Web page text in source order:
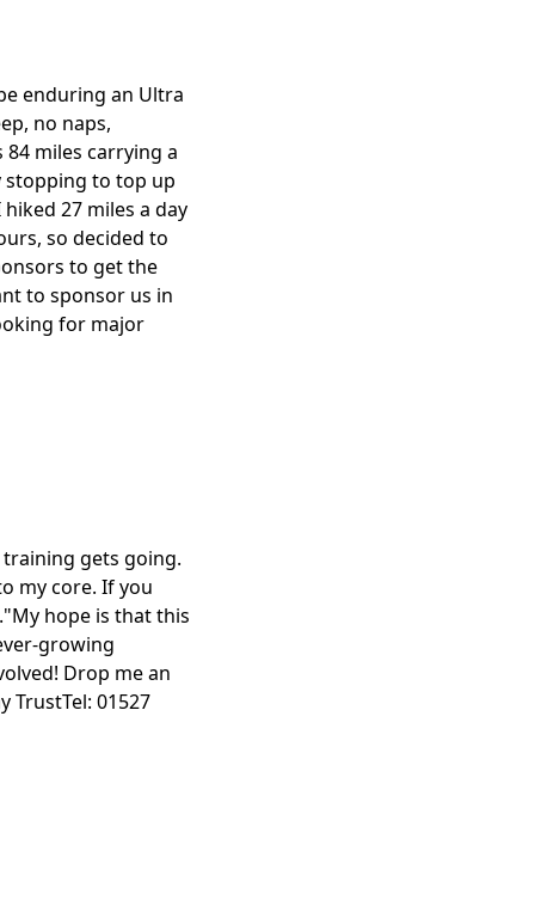
enduring an Ultra
no naps,
miles carrying a
stopping to top up
27 miles a day
so decided to
to get the
to sponsor us in
for major
gets going.
my core. If you
hope is that this
growing
Drop me an
TrustTel: 01527